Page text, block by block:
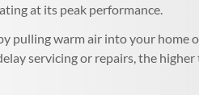
at its peak performance.
pulling warm air into your home
servicing or repairs, the